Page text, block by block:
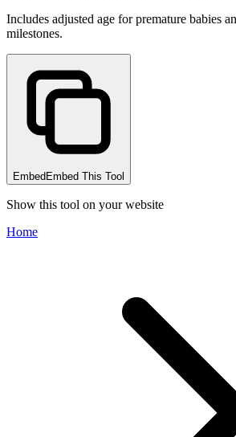
Includes adjusted age for premature babies
milestones.
Embed Embed This Tool
Show this tool on your website
Home